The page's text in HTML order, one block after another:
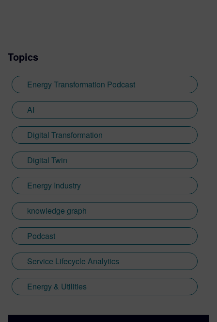
Topics
Energy Transformation Podcast
AI
Digital Transformation
Digital Twin
Energy Industry
knowledge graph
Podcast
Service Lifecycle Analytics
Energy & Utilities